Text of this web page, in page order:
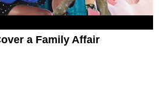
a Family Affair